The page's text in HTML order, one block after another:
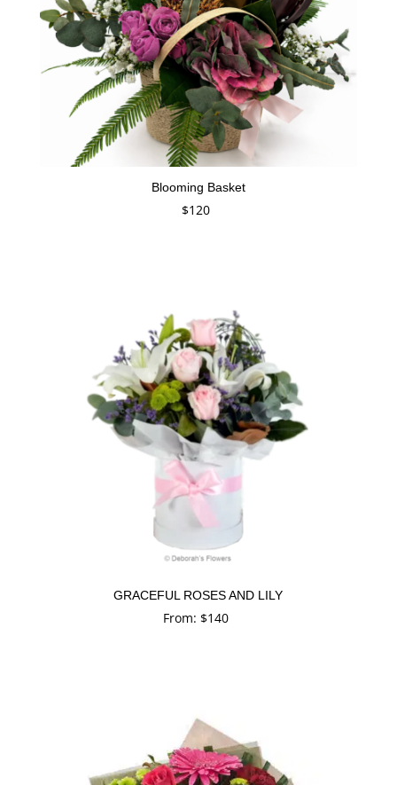
Blooming Basket
$120
GRACEFUL ROSES AND LILY
From: $140